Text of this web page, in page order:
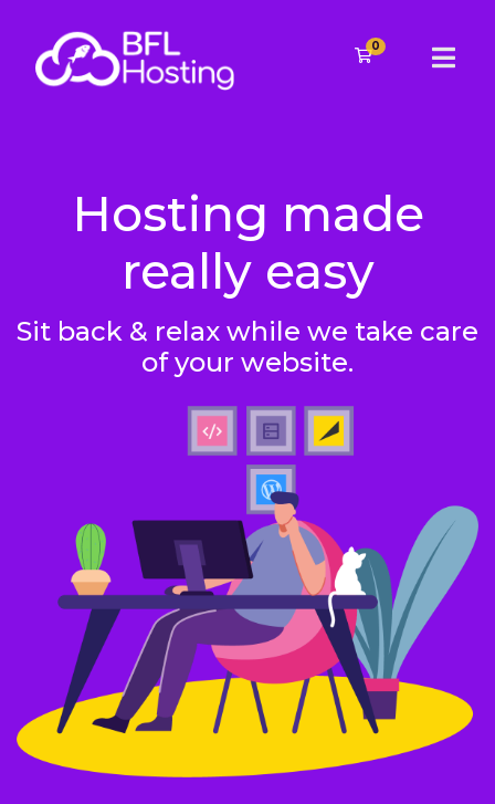
0
Shopping Cart
Hosting made
really easy
Sit back & relax while we take care
of your website.